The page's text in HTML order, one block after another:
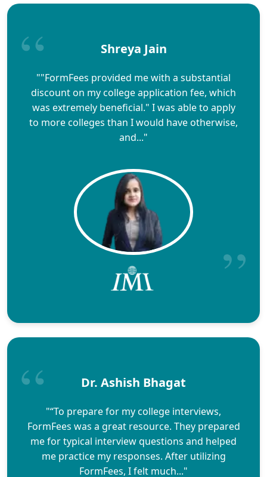
Shreya Jain
""FormFees provided me with a substantial
discount on my college application fee, which
was extremely beneficial." I was able to apply
to more colleges than I would have otherwise,
and..."
Dr. Ashish Bhagat
"“To prepare for my college interviews,
FormFees was a great resource. They prepared
me for typical interview questions and helped
me practice my responses. After utilizing
FormFees, I felt much..."